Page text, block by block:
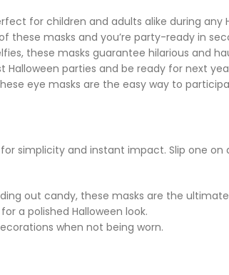
for children and adults alike during any
these masks and you’re party-ready in
these masks guarantee hilarious and
parties and be ready for next
eye masks are the easy way to
simplicity and instant impact. Slip one on
out candy, these masks are the
a polished Halloween look.
when not being worn.